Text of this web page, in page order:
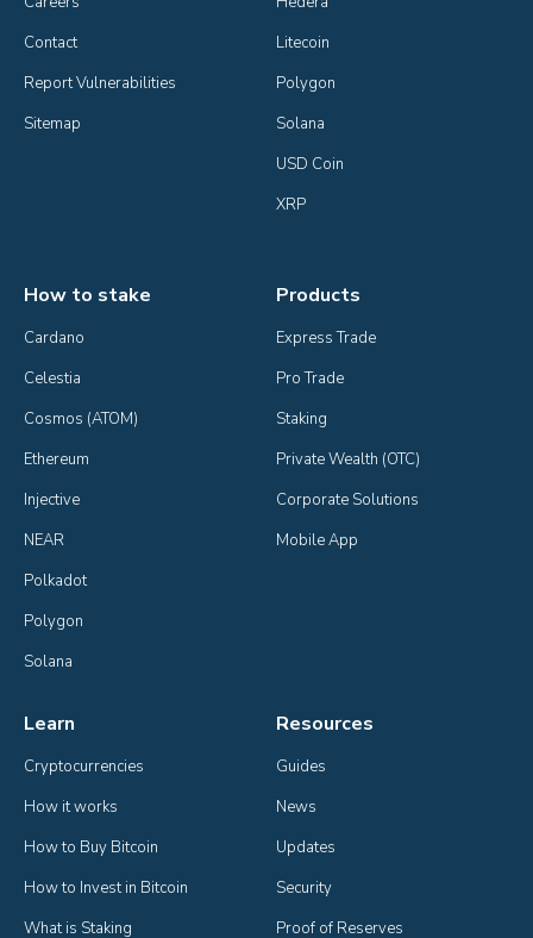
Contact
Report Vulnerabilities
Sitemap
Litecoin
Polygon
Solana
USD Coin
XRP
How to stake
Cardano
Celestia
Cosmos (ATOM)
Ethereum
Injective
NEAR
Polkadot
Polygon
Solana
Products
Express Trade
Pro Trade
Staking
Private Wealth (OTC)
Corporate Solutions
Mobile App
Learn
Cryptocurrencies
How it works
How to Buy Bitcoin
How to Invest in Bitcoin
What is Staking
Resources
Guides
News
Updates
Security
Proof of Reserves